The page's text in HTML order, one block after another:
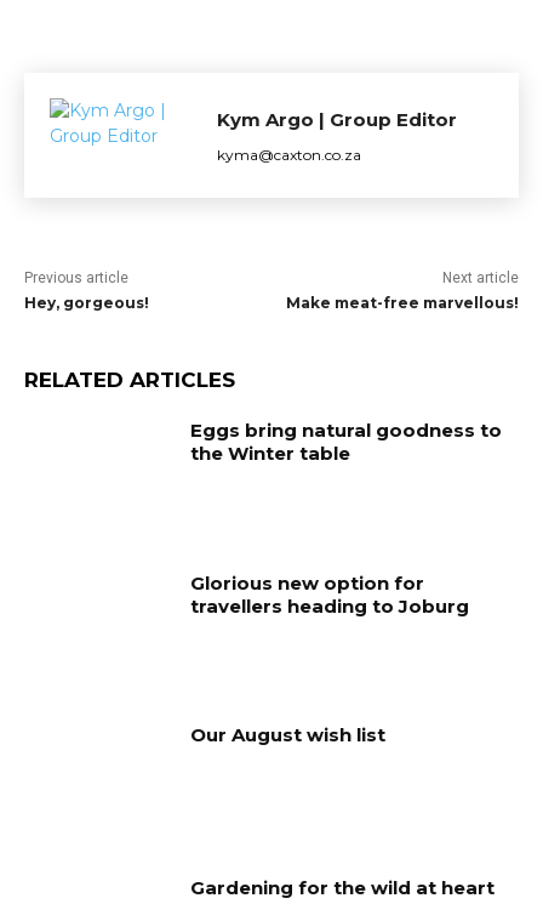
Kym Argo | Group Editor
kyma@caxton.co.za
Previous article
Hey, gorgeous!
Next article
Make meat-free marvellous!
RELATED ARTICLES
Eggs bring natural goodness to
the Winter table
Glorious new option for
travellers heading to Joburg
Our August wish list
Gardening for the wild at heart